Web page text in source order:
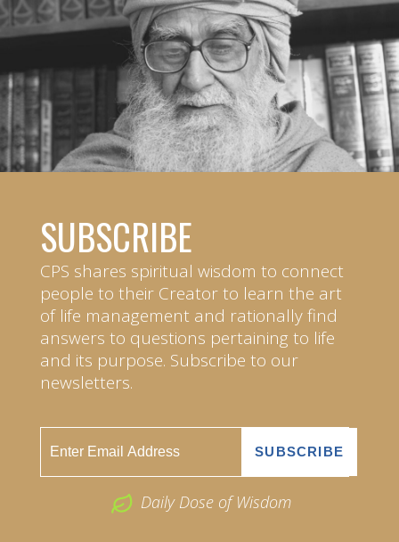
SUBSCRIBE
CPS shares spiritual wisdom to connect
people to their Creator to learn the art
of life management and rationally find
answers to questions pertaining to life
and its purpose. Subscribe to our
newsletters.
Daily Dose of Wisdom